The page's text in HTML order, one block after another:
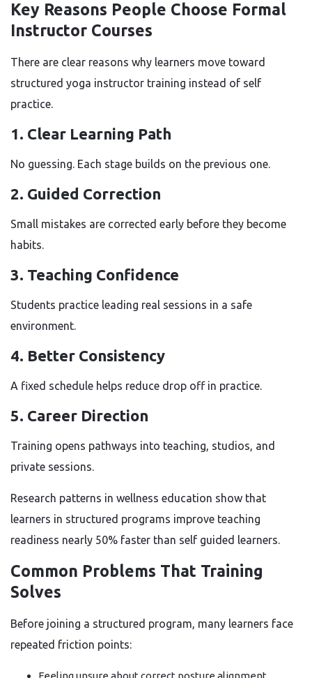
Key Reasons People Choose Formal
Instructor Courses
There are clear reasons why learners move toward
structured yoga instructor training instead of self
practice.
1. Clear Learning Path
No guessing. Each stage builds on the previous one.
2. Guided Correction
Small mistakes are corrected early before they become
habits.
3. Teaching Confidence
Students practice leading real sessions in a safe
environment.
4. Better Consistency
A fixed schedule helps reduce drop off in practice.
5. Career Direction
Training opens pathways into teaching, studios, and
private sessions.
Research patterns in wellness education show that
learners in structured programs improve teaching
readiness nearly 50% faster than self guided learners.
Common Problems That Training
Solves
Before joining a structured program, many learners face
repeated friction points:
Feeling unsure about correct posture alignment